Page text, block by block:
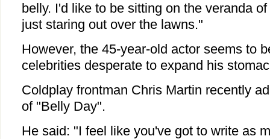
belly. I'd like to be sitting on the veranda
just staring out over the lawns."
However, the 45-year-old actor seems to
celebrities desperate to expand his
Coldplay frontman Chris Martin recently
of "Belly Day".
He said: "I feel like you've got to write as